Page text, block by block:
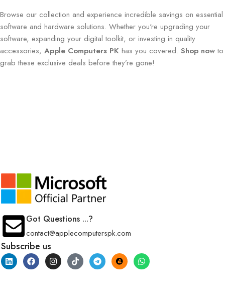
Browse our collection and experience incredible savings on essential
software and hardware solutions. Whether you're upgrading your
software, expanding your digital toolkit, or investing in quality
accessories, Apple Computers PK has you covered. Shop nowto
grab these exclusive deals before they’re gone!
Got Questions ...?
contact@applecomputerspk.com
Subscribe us